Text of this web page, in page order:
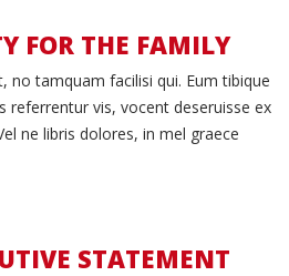
Family
Oriented
FOR THE FAMILY
no tamquam facilisi qui. Eum tibique
referrentur vis, vocent deseruisse ex
ne libris dolores, in mel graece
STATEMENT